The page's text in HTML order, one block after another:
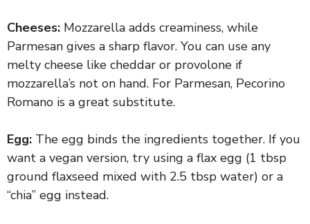
Cheeses: Mozzarella adds creaminess, while
Parmesan gives a sharp flavor. You can use any
melty cheese like cheddar or provolone if
mozzarella’s not on hand. For Parmesan, Pecorino
Romano is a great substitute.
Egg: The egg binds the ingredients together. If you
want a vegan version, try using a flax egg (1 tbsp
ground flaxseed mixed with 2.5 tbsp water) or a
“chia” egg instead.